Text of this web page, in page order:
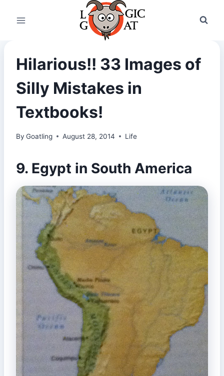
Hilarious!! 33 Images of
Silly Mistakes in
Textbooks!
By Goatling August 28, 2014 Life
9. Egypt in South America